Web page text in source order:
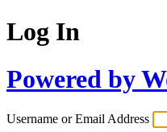
Log In
Powered by
Username or Email Address